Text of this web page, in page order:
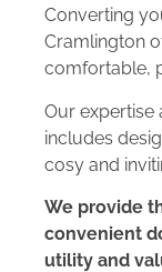
Converting
Cramlington
comfortable,
Our expertise
includes
cosy and
We provide
convenient
utility and